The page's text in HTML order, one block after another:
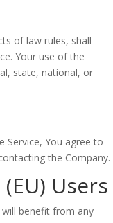
of law rules, shall
Your use of the
state, national, or
Service, You agree to
the Company.
Users
benefit from any